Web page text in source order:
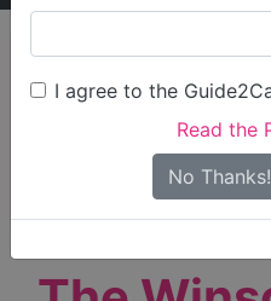
I agree to the
Read the
No Thanks!
Find Care
Only show care